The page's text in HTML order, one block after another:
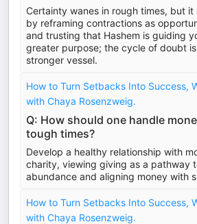
Certainty wanes in rough times, but
by reframing contractions as
and trusting that Hashem is guiding
greater purpose; the cycle of doubt
stronger vessel.
How to Turn Setbacks Into Success,
with Chaya Rosenzweig.
Q: How should one handle
tough times?
Develop a healthy relationship with
charity, viewing giving as a pathway
abundance and aligning money with
How to Turn Setbacks Into Success,
with Chaya Rosenzweig.